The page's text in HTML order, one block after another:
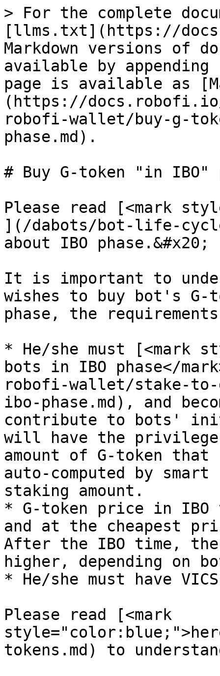
> For the complete
[llms.txt](https://
Markdown versions of
available by
page is available as
(https://
robofi-wallet/buy-g-
phase.md).
# Buy G-token "in IBO"
Please read [<mark
](/dabots/bot-life-
about IBO phase.&#x20;
It is important to
wishes to buy bot's G-
phase, the
* He/she must [<mark
bots in IBO phase</
robofi-wallet/stake-
ibo-phase.md), and
contribute to bots'
will have the privilege
amount of G-token
auto-computed by
staking amount.
* G-token price in IBO
and at the cheapest
After the IBO time,
higher, depending on
* He/she must have
Please read [<mark
tokens.md) to